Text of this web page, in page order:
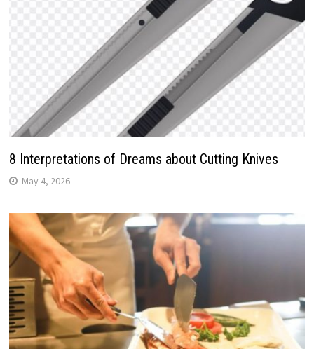
8 Interpretations of Dreams about Cutting Knives
May 4, 2026